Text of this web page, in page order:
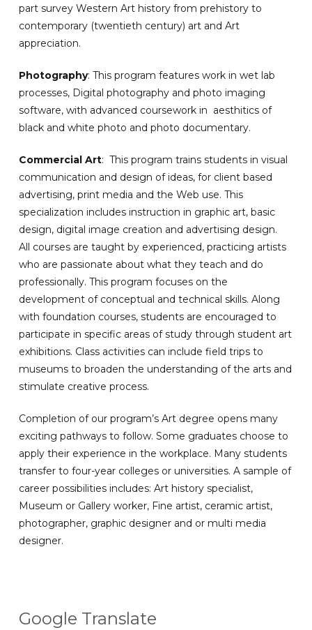
part survey Western Art history from prehistory to
contemporary (twentieth century) art and Art
appreciation.
Photography: This program features work in wet lab
processes, Digital photography and photo imaging
software, with advanced coursework in aesthitics of
black and white photo and photo documentary.
Commercial Art: This program trains students in visual
communication and design of ideas, for client based
advertising, print media and the Web use. This
specialization includes instruction in graphic art, basic
design, digital image creation and advertising design.
All courses are taught by experienced, practicing artists
who are passionate about what they teach and do
professionally. This program focuses on the
development of conceptual and technical skills. Along
with foundation courses, students are encouraged to
participate in specific areas of study through student art
exhibitions. Class activities can include field trips to
museums to broaden the understanding of the arts and
stimulate creative process.
Completion of our program’s Art degree opens many
exciting pathways to follow. Some graduates choose to
apply their experience in the workplace. Many students
transfer to four-year colleges or universities. A sample of
career possibilities includes: Art history specialist,
Museum or Gallery worker, Fine artist, ceramic artist,
photographer, graphic designer and or multi media
designer.
Google Translate